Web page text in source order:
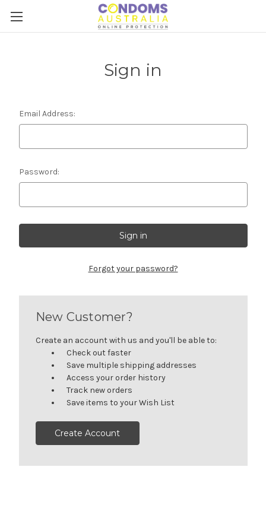
Sign in
Email Address:
Password:
Forgot your password?
New Customer?
Create an account with us and you'll be able to:
Check out faster
Save multiple shipping addresses
Access your order history
Track new orders
Save items to your Wish List
Create Account